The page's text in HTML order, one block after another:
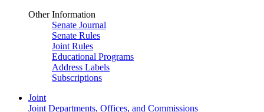
Other Information
Senate Journal
Senate Rules
Joint Rules
Educational Programs
Address Labels
Subscriptions
Joint
Joint Departments, Offices, and Commissions